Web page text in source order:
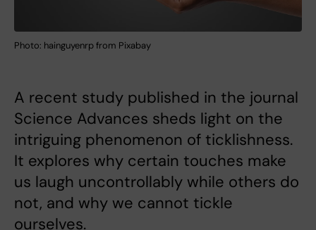
Photo: hainguyenrp from Pixabay
A recent study published in the journal
Science Advances sheds light on the
intriguing phenomenon of ticklishness.
It explores why certain touches make
us laugh uncontrollably while others do
not, and why we cannot tickle
ourselves.